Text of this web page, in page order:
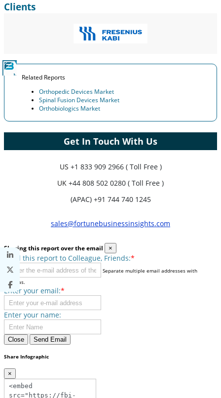
Clients
Related Reports
Orthopedic Devices Market
Spinal Fusion Devices Market
Orthobiologics Market
Get In Touch With Us
US +1 833 909 2966 ( Toll Free )
UK +44 808 502 0280 ( Toll Free )
(APAC) +91 744 740 1245
sales@fortunebusinessinsights.com
Sharing this report over the email ×
Send this report to Colleague, Friends:*
Separate multiple email addresses with
commas.
Enter your email:*
Enter your name:
Close Send Email
Share Infographic
×